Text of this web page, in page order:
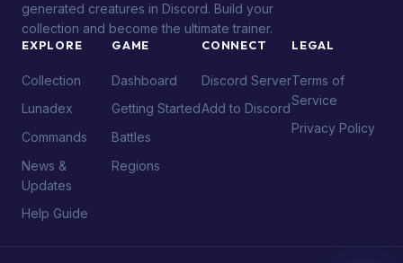
generated creatures in Discord. Build your
collection and become the ultimate trainer.
EXPLORE
Collection
Lunadex
Commands
News &
Updates
Help Guide
GAME
Dashboard
Getting Started
Battles
Regions
CONNECT
Discord Server
Add to Discord
LEGAL
Terms of
Service
Privacy Policy